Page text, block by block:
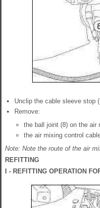
Unclip the cable sleeve stop
Remove:
the ball joint (8) on the air
the air mixing control
Note: Note the route of the air
REFITTING
I - REFITTING OPERATION